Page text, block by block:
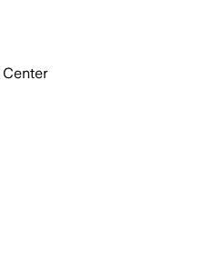
Center